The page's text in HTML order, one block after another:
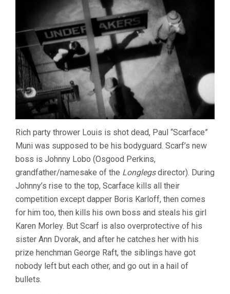
Rich party thrower Louis is shot dead, Paul “Scarface”
Muni was supposed to be his bodyguard. Scarf’s new
boss is Johnny Lobo (Osgood Perkins,
grandfather/namesake of the Longlegsdirector). During
Johnny’s rise to the top, Scarface kills all their
competition except dapper Boris Karloff, then comes
for him too, then kills his own boss and steals his girl
Karen Morley. But Scarf is also overprotective of his
sister Ann Dvorak, and after he catches her with his
prize henchman George Raft, the siblings have got
nobody left but each other, and go out in a hail of
bullets.